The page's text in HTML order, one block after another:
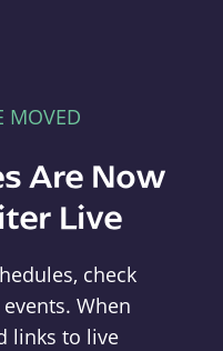
MOVED
Are Now
Live
check
When
links to live